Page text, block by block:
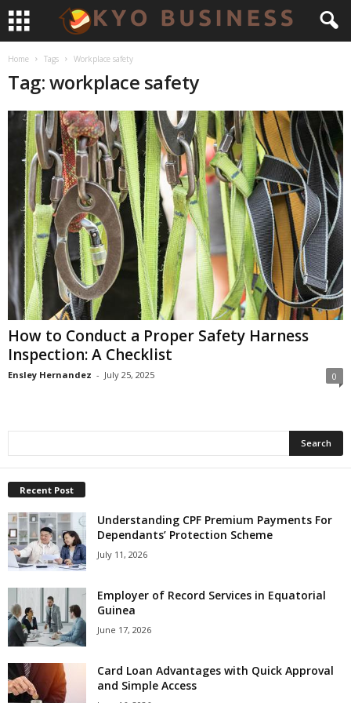
Home Tags Workplace safety
Tag: workplace safety
How to Conduct a Proper Safety Harness
Inspection: A Checklist
Ensley Hernandez - July 25, 2025 0
Recent Post
Understanding CPF Premium Payments For
Dependants’ Protection Scheme
July 11, 2026
Employer of Record Services in Equatorial
Guinea
June 17, 2026
Card Loan Advantages with Quick Approval
and Simple Access